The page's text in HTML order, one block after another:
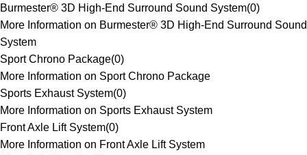
Burmester® 3D High-End Surround Sound System(0)
More Information on Burmester® 3D High-End Surround Sound
System
Sport Chrono Package(0)
More Information on Sport Chrono Package
Sports Exhaust System(0)
More Information on Sports Exhaust System
Front Axle Lift System(0)
More Information on Front Axle Lift System